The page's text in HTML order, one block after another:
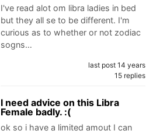
I've read alot om libra ladies in bed
but they all se to be different. I'm
curious as to whether or not zodiac
sogns…
last post 14 years
15 replies
I need advice on this Libra
Female badly. :(
ok so i have a limited amout I can